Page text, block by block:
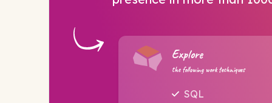
Explore
the following work techniques
SQL